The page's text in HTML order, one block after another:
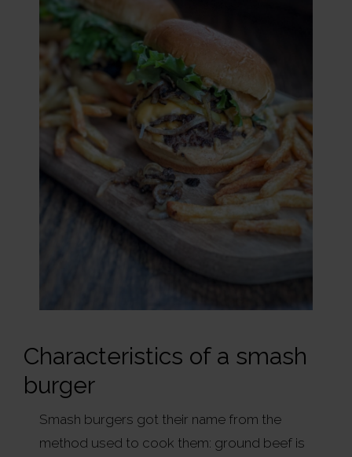
Characteristics of a smash
burger
Smash burgers got their name from the
method used to cook them: ground beef is